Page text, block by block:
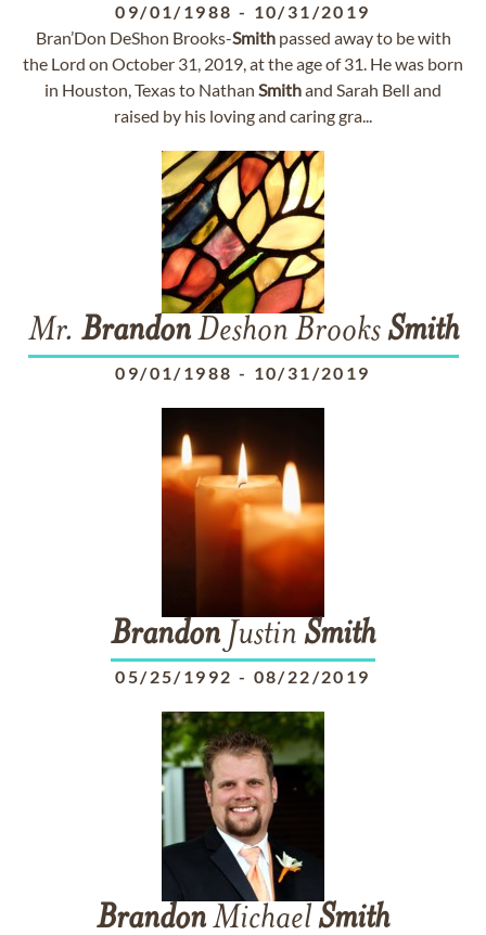
09/01/1988 - 10/31/2019
Bran’Don DeShon Brooks-Smithpassed away to be with
the Lord on October 31, 2019, at the age of 31. He was born
in Houston, Texas to Nathan Smithand Sarah Bell and
raised by his loving and caring gra...
Mr. BrandonDeshon BrooksSmith
09/01/1988 - 10/31/2019
Brandon Justin Smith
05/25/1992 - 08/22/2019
BrandonMichaelSmith